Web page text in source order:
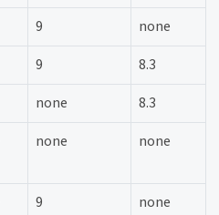
9
none
9
8.3
none
8.3
none none
9 none